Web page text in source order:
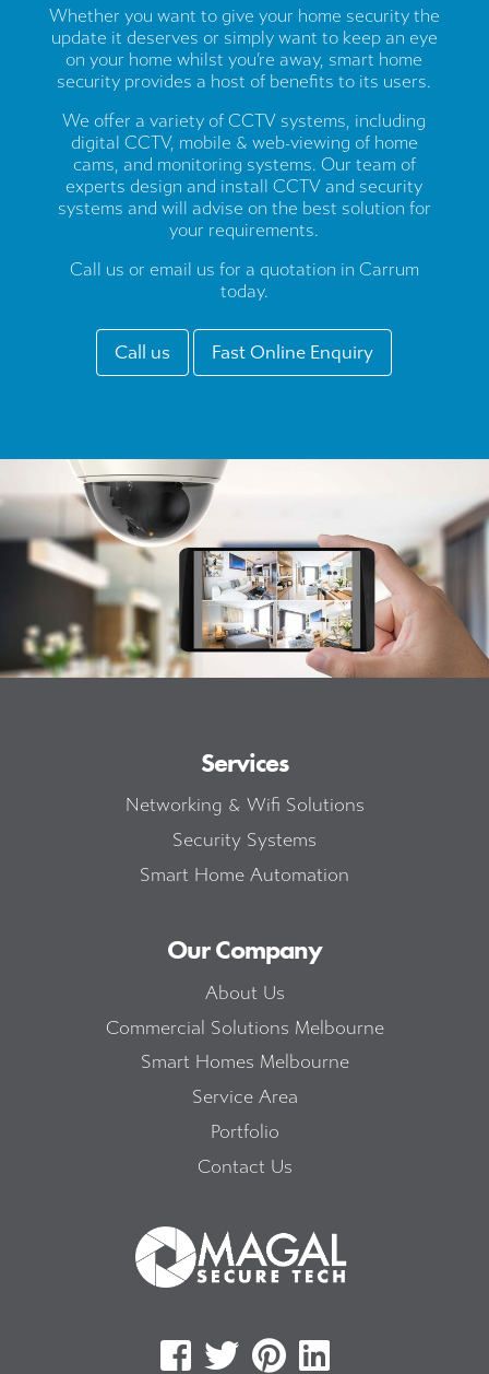
Whether you want to give your home security the
update it deserves or simply want to keep an eye
on your home whilst you’re away, smart home
security provides a host of benefits to its users.
We offer a variety of CCTV systems, including
digital CCTV, mobile & web-viewing of home
cams, and monitoring systems. Our team of
experts design and install CCTV and security
systems and will advise on the best solution for
your requirements.
Call us or email us for a quotation in Carrum
today.
Call us Fast Online Enquiry
Services
Networking & Wifi Solutions
Security Systems
Smart Home Automation
Our Company
About Us
Commercial Solutions Melbourne
Smart Homes Melbourne
Service Area
Portfolio
Contact Us